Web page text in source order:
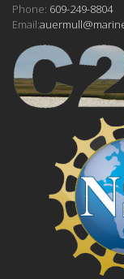
Phone: 609-249-8804
Email: